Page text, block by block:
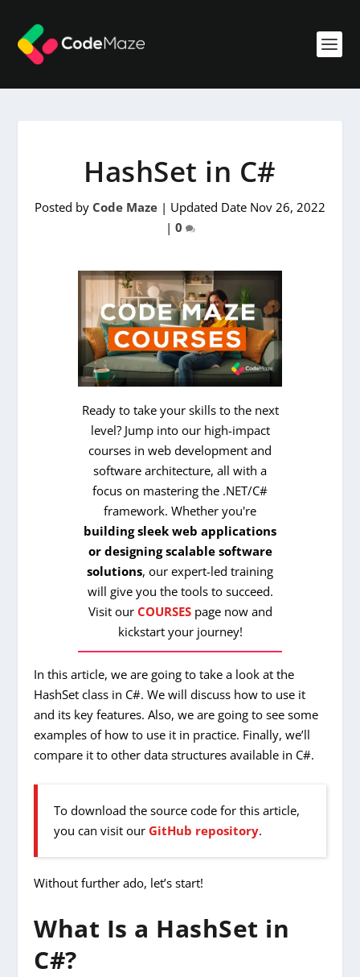
HashSet in C#
Posted by Code Maze | Updated Date Nov 26, 2022
| 0
Ready to take your skills to the next
level? Jump into our high-impact
courses in web development and
software architecture, all with a
focus on mastering the .NET/C#
framework. Whether you're
building sleek web applications
or designing scalable software
solutions, our expert-led training
will give you the tools to succeed.
Visit our COURSESpage now and
kickstart your journey!
In this article, we are going to take a look at the
HashSet class in C#. We will discuss how to use it
and its key features. Also, we are going to see some
examples of how to use it in practice. Finally, we’ll
compare it to other data structures available in C#.
To download the source code for this article,
you can visit our GitHub repository.
Without further ado, let’s start!
What Is a HashSet in
C#?